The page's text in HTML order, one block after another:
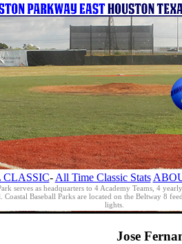
- All Time Classic Stats
serves as headquarters to 4 Academy Teams, 4
Baseball Parks are located on the Beltway 8
lights.
Jose